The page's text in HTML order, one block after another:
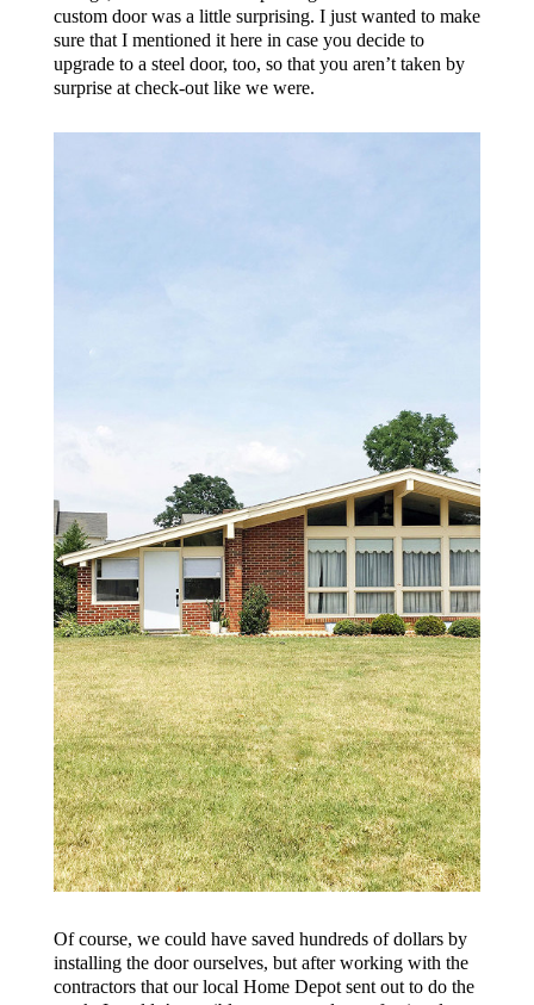
custom door was a little surprising. I just wanted to make
sure that I mentioned it here in case you decide to
upgrade to a steel door, too, so that you aren’t taken by
surprise at check-out like we were.
Of course, we could have saved hundreds of dollars by
installing the door ourselves, but after working with the
contractors that our local Home Depot sent out to do the